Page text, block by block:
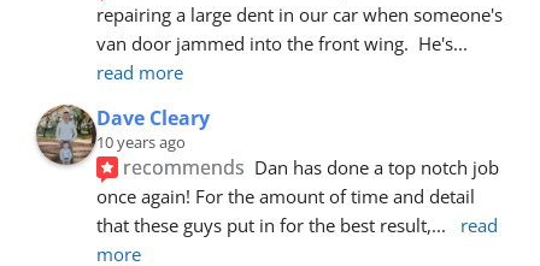
repairing a large dent in our car when someone's
van door jammed into the front wing.  He's
read more
Dave Cleary
10 years ago
recommends Dan has done a top notch job
once again! For the amount of time and detail
that these guys put in for the best result,...
read
more